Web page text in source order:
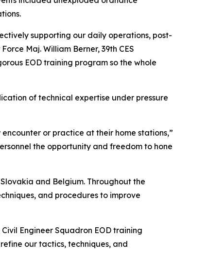
supporting our daily operations, post-
Maj. William Berner, 39th CES
EOD training program so the whole
of technical expertise under pressure
or practice at their home stations,”
the opportunity and freedom to hone
and Belgium. Throughout the
and procedures to improve
Engineer Squadron EOD training
our tactics, techniques, and